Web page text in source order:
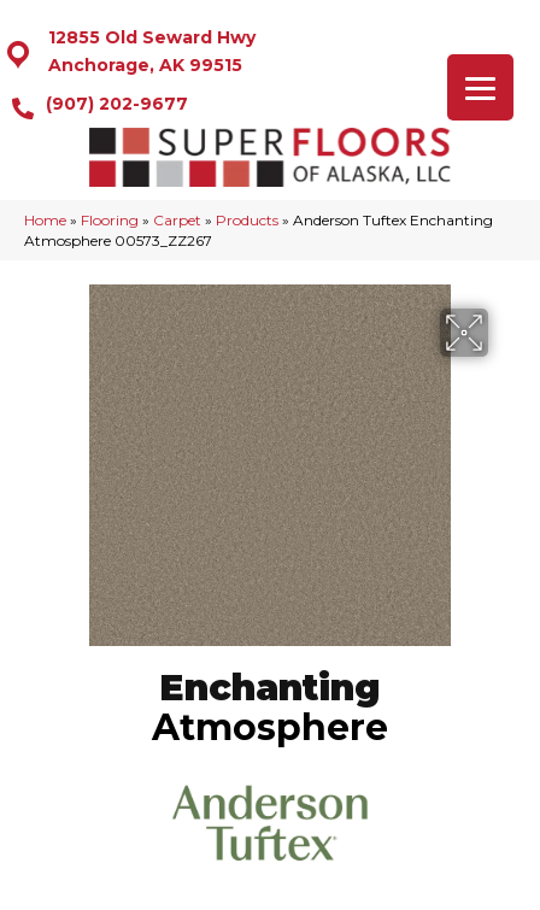
12855 Old Seward Hwy
Anchorage, AK 99515
(907) 202-9677
Home » Flooring » Carpet » Products » Anderson Tuftex Enchanting
Atmosphere 00573_ZZ267
Enchanting
Atmosphere